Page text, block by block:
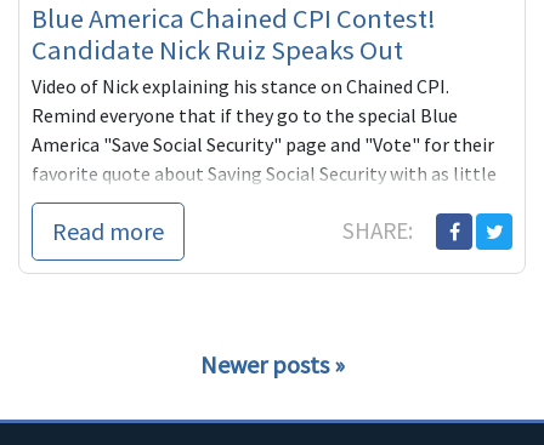
Blue America Chained CPI Contest!
Candidate Nick Ruiz Speaks Out
Video of Nick explaining his stance on Chained CPI.
Remind everyone that if they go to the special Blue
America "Save Social Security" page and "Vote" for their
favorite quote about Saving Social Security with as little
as one dollar, they are entered to win an RIAA Certified
Platinum Award for the band, 311. Candidate with the
most votes wins too -- a $1,000 check from Blue America.
Read more SHARE:
Newer posts